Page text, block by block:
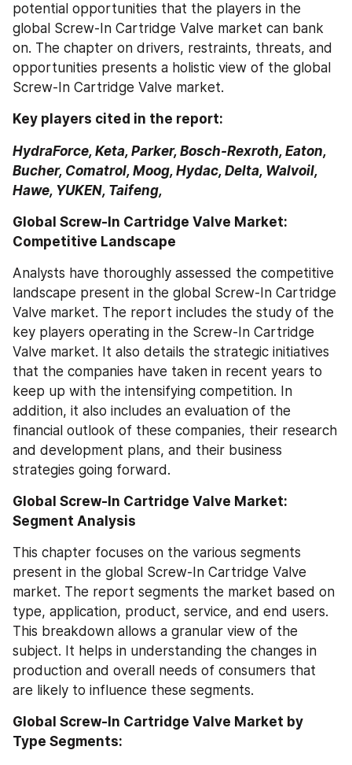
potential opportunities that the players in the
global Screw-In Cartridge Valve market can bank
on. The chapter on drivers, restraints, threats, and
opportunities presents a holistic view of the global
Screw-In Cartridge Valve market.
Key players cited in the report:
HydraForce, Keta, Parker, Bosch-Rexroth, Eaton,
Bucher, Comatrol, Moog, Hydac, Delta, Walvoil,
Hawe, YUKEN, Taifeng,
Global Screw-In Cartridge Valve Market:
Competitive Landscape
Analysts have thoroughly assessed the competitive
landscape present in the global Screw-In Cartridge
Valve market. The report includes the study of the
key players operating in the Screw-In Cartridge
Valve market. It also details the strategic initiatives
that the companies have taken in recent years to
keep up with the intensifying competition. In
addition, it also includes an evaluation of the
financial outlook of these companies, their research
and development plans, and their business
strategies going forward.
Global Screw-In Cartridge Valve Market:
Segment Analysis
This chapter focuses on the various segments
present in the global Screw-In Cartridge Valve
market. The report segments the market based on
type, application, product, service, and end users.
This breakdown allows a granular view of the
subject. It helps in understanding the changes in
production and overall needs of consumers that
are likely to influence these segments.
Global Screw-In Cartridge Valve Market by
Type Segments: